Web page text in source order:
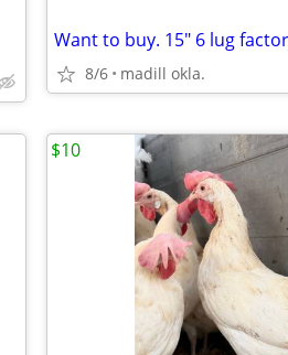
Want to buy. 15" 6 lug
8/6 madill okla.
$10